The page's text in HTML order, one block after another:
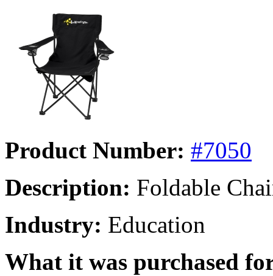
Product Number: #7050
Description: Foldable
Industry: Education
What it was purchased